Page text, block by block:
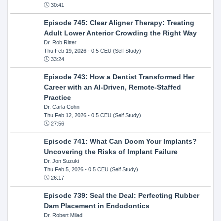
30:41
Episode 745: Clear Aligner Therapy: Treating
Adult Lower Anterior Crowding the Right Way
Dr. Rob Ritter
Thu Feb 19, 2026- 0.5 CEU (Self Study)
33:24
Episode 743: How a Dentist Transformed Her
Career with an AI-Driven, Remote-Staffed
Practice
Dr. Carla Cohn
Thu Feb 12, 2026- 0.5 CEU (Self Study)
27:56
Episode 741: What Can Doom Your Implants?
Uncovering the Risks of Implant Failure
Dr. Jon Suzuki
Thu Feb 5, 2026- 0.5 CEU (Self Study)
26:17
Episode 739: Seal the Deal: Perfecting Rubber
Dam Placement in Endodontics
Dr. Robert Milad